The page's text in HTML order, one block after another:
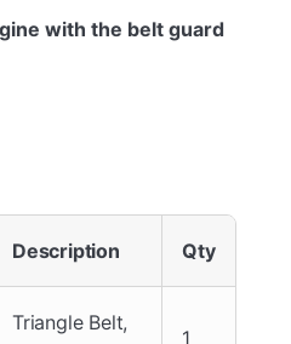
with the belt guard
Description Qty
Triangle Belt,
1